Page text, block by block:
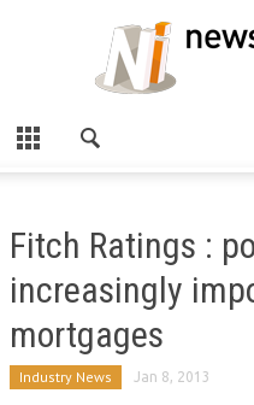
Fitch Ratings :
increasingly
mortgages
Industry News Jan 8, 2013